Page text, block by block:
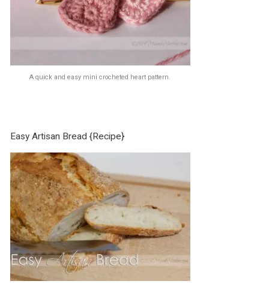
A quick and easy mini crocheted heart pattern.
Easy Artisan Bread {Recipe}